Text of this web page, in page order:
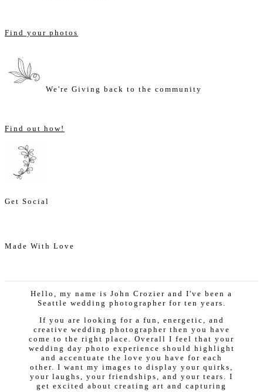
Find your photos
We're Giving back to the community
Find out how!
Get Social
Made With Love
Hello, my name is John Crozier and I've been a
Seattle wedding photographer for ten years.
If you are looking for a fun, energetic, and
creative wedding photographer then you have
come to the right place. Overall I feel that your
wedding day photo experience should highlight
and accentuate the love you have for each
other. I want my images to display your quirks,
your laughs, your friendships, and your tears. I
get excited about creating art and capturing